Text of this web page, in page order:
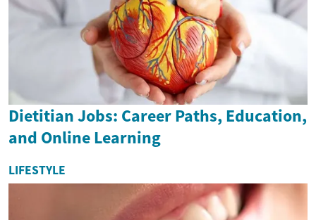
Dietitian Jobs: Career Paths, Education,
and Online Learning
LIFESTYLE